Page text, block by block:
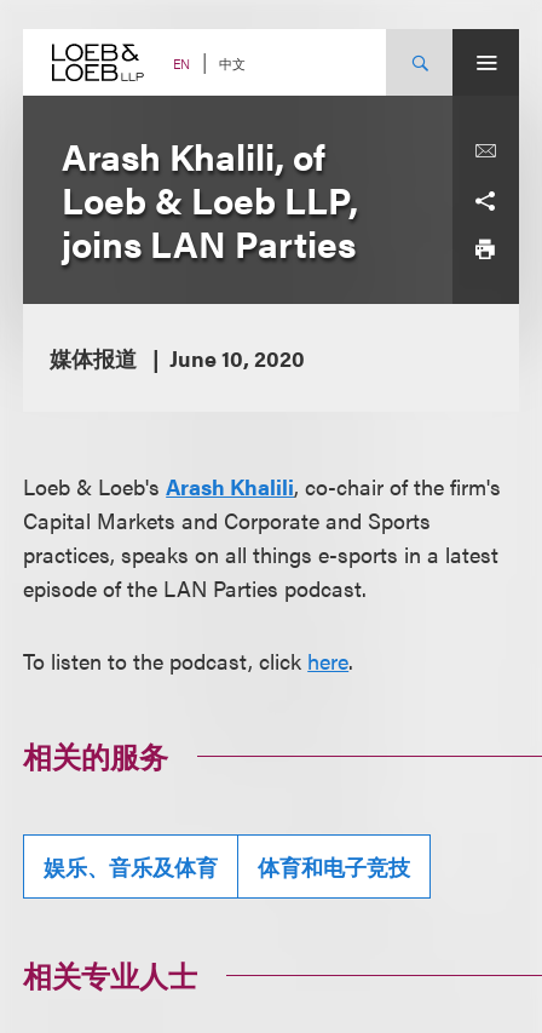
content EN 中文
Arash Khalili, of
Loeb & Loeb LLP,
joins LAN Parties
媒体报道 June 10, 2020
Loeb & Loeb'sArash Khalili, co-chair of the firm's
Capital Markets and Corporate and Sports
practices, speaks on all things e-sports in a latest
episode of the LAN Parties podcast.
To listen to the podcast, click here.
相关的服务
娱乐、音乐及体育 体育和电子竞技
相关专业人士